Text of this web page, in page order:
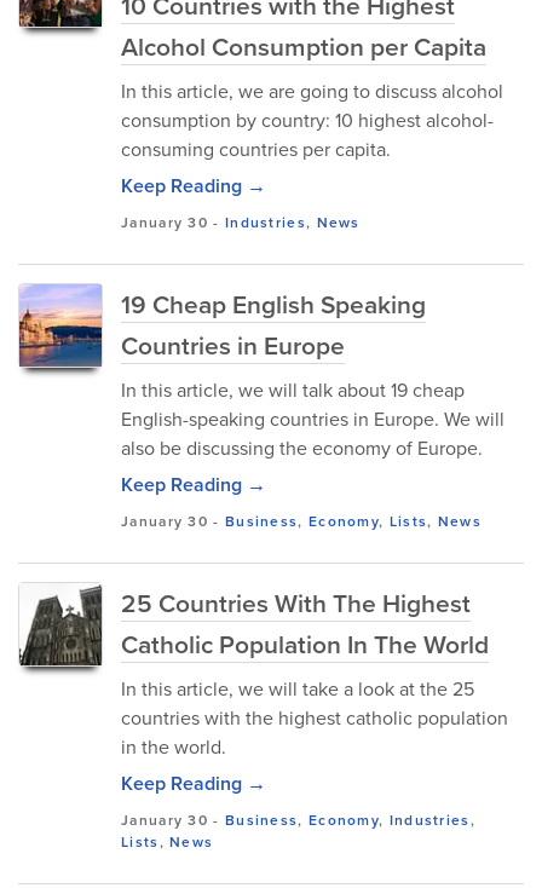
Alcohol Consumption per Capita
In this article, we are going to discuss alcohol
consumption by country: 10 highest alcohol-
consuming countries per capita.
Keep Reading →
January 30 - Industries, News
19 Cheap English Speaking
Countries in Europe
In this article, we will talk about 19 cheap
English-speaking countries in Europe. We will
also be discussing the economy of Europe.
Keep Reading →
January 30 - Business, Economy, Lists, News
25 Countries With The Highest
Catholic Population In The World
In this article, we will take a look at the 25
countries with the highest catholic population
in the world.
Keep Reading →
January 30 - Business, Economy, Industries,
Lists,News